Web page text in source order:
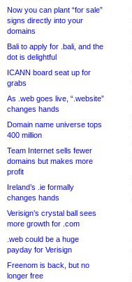
Now you can plant “for sale”
signs directly into your
domains
Bali to apply for .bali, and the
dot is delightful
ICANN board seat up for
grabs
As .web goes live, “.website”
changes hands
Domain name universe tops
400 million
Team Internet sells fewer
domains but makes more
profit
Ireland’s .ie formally
changes hands
Verisign’s crystal ball sees
more growth for .com
.web could be a huge
payday for Verisign
Freenom is back, but no
longer free